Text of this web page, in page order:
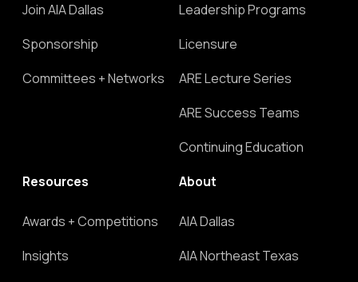
Join AIA Dallas
Sponsorship
Committees + Networks
Leadership Programs
Licensure
ARE Lecture Series
ARE Success Teams
Continuing Education
Resources
Awards + Competitions
Insights
About
AIA Dallas
AIA Northeast Texas